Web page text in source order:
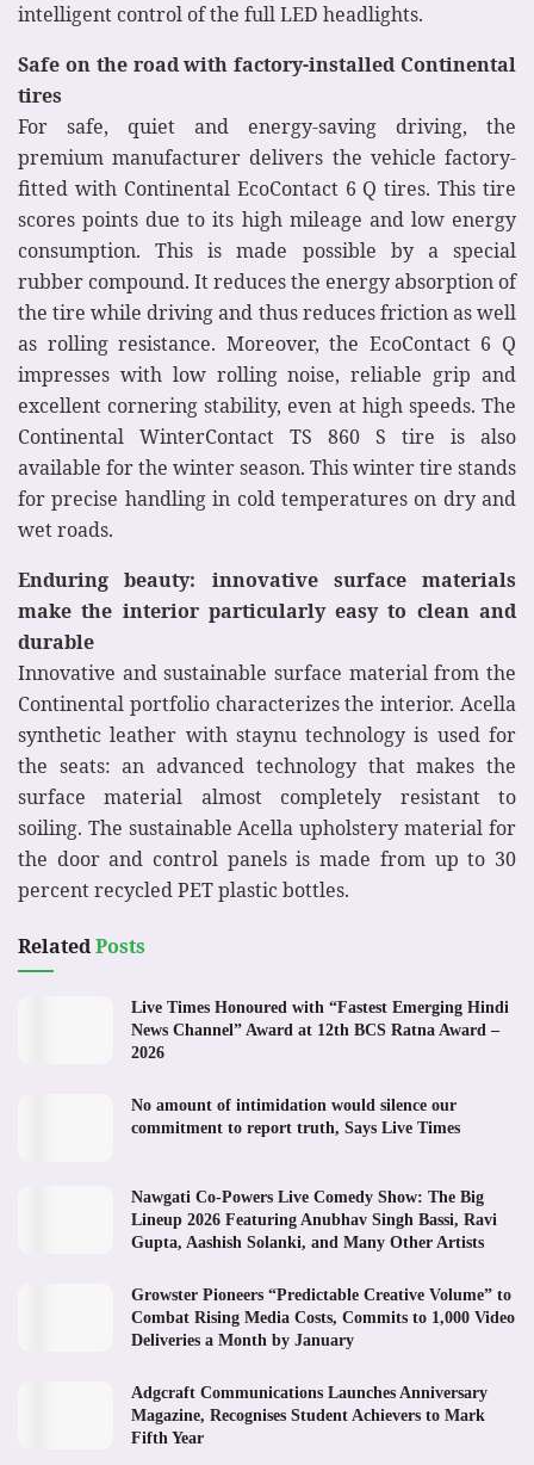
intelligent control of the full LED headlights.
Safe on the road with factory-installed Continental
tires
For safe, quiet and energy-saving driving, the
premium manufacturer delivers the vehicle factory-
fitted with Continental EcoContact 6 Q tires. This tire
scores points due to its high mileage and low energy
consumption. This is made possible by a special
rubber compound. It reduces the energy absorption of
the tire while driving and thus reduces friction as well
as rolling resistance. Moreover, the EcoContact 6 Q
impresses with low rolling noise, reliable grip and
excellent cornering stability, even at high speeds. The
Continental WinterContact TS 860 S tire is also
available for the winter season. This winter tire stands
for precise handling in cold temperatures on dry and
wet roads.
Enduring beauty: innovative surface materials
make the interior particularly easy to clean and
durable
Innovative and sustainable surface material from the
Continental portfolio characterizes the interior. Acella
synthetic leather with staynu technology is used for
the seats: an advanced technology that makes the
surface material almost completely resistant to
soiling. The sustainable Acella upholstery material for
the door and control panels is made from up to 30
percent recycled PET plastic bottles.
RelatedPosts
Live Times Honoured with “Fastest Emerging Hindi
News Channel” Award at 12th BCS Ratna Award –
2026
No amount of intimidation would silence our
commitment to report truth, Says Live Times
Nawgati Co-Powers Live Comedy Show: The Big
Lineup 2026 Featuring Anubhav Singh Bassi, Ravi
Gupta, Aashish Solanki, and Many Other Artists
Growster Pioneers “Predictable Creative Volume” to
Combat Rising Media Costs, Commits to 1,000 Video
Deliveries a Month by January
Adgcraft Communications Launches Anniversary
Magazine, Recognises Student Achievers to Mark
Fifth Year